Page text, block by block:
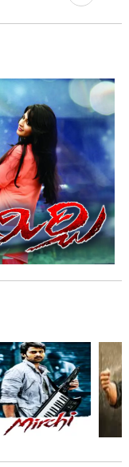
0: 0
3: 44